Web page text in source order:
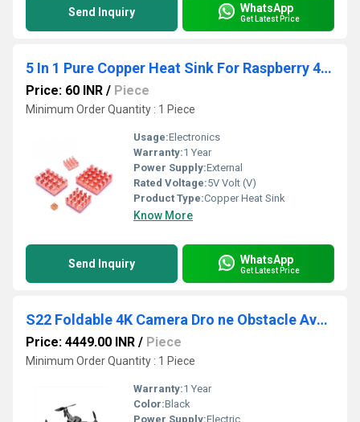
Send Inquiry WhatsApp
Get Latest Price
5 In 1 Pure Copper Heat Sink For Raspberry 4 Model B
Price: 60 INR / Piece
Minimum Order Quantity : 1 Piece
Usage:Electronics
Warranty:1 Year
Power Supply:External
Rated Voltage:5V Volt (V)
Product Type:Copper Heat Sink
Know More
Send Inquiry WhatsApp
Get Latest Price
S22 Foldable 4K Camera Dro ne Obstacle Avoidance
Price: 4449.00 INR / Piece
Minimum Order Quantity : 1 Piece
Warranty:1 Year
Color:Black
Power Supply:Electric